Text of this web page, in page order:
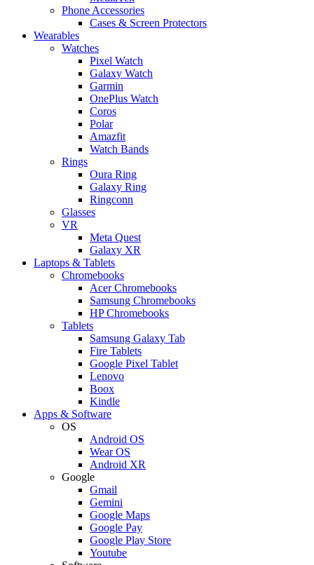
Phone Accessories
Cases & Screen Protectors
Wearables
Watches
Pixel Watch
Galaxy Watch
Garmin
OnePlus Watch
Coros
Polar
Amazfit
Watch Bands
Rings
Oura Ring
Galaxy Ring
Ringconn
Glasses
VR
Meta Quest
Galaxy XR
Laptops & Tablets
Chromebooks
Acer Chromebooks
Samsung Chromebooks
HP Chromebooks
Tablets
Samsung Galaxy Tab
Fire Tablets
Google Pixel Tablet
Lenovo
Boox
Kindle
Apps & Software
OS
Android OS
Wear OS
Android XR
Google
Gmail
Gemini
Google Maps
Google Pay
Google Play Store
Youtube